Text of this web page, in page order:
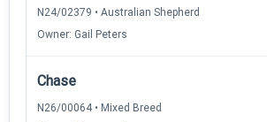
N24/02379 • Australian Shepherd
Owner: Gail Peters
Chase
N26/00064 • Mixed Breed